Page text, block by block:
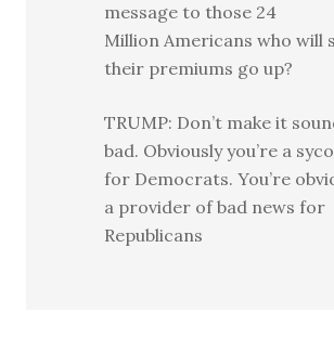
message to those 24
Million Americans who will
their premiums go up?
TRUMP: Don’t make it
bad. Obviously you’re a
for Democrats. You’re
a provider of bad news for
Republicans